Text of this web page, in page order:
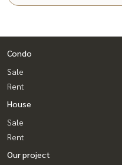
Condo
Sale
Rent
House
Sale
Rent
Our project